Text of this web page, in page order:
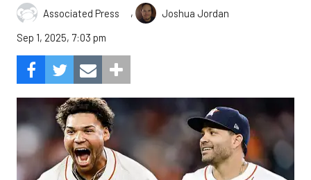
Associated Press ,
Joshua Jordan
Sep 1, 2025, 7:03 pm